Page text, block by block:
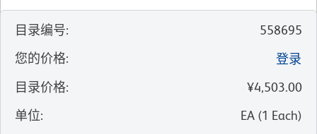
目录编号:
558695
您的价格:
登录
目录价格:
¥4,503.00
单位: EA (1 Each)